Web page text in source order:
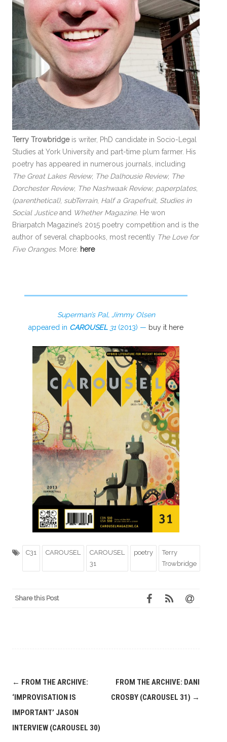
Terry Trowbridgeis writer, PhD candidate in Socio-Legal
Studies at York University and part-time plum farmer. His
poetry has appeared in numerous journals, including
The Great Lakes Review, The Dalhousie Review, The
Dorchester Review, The Nashwaak Review, paperplates,
(parenthetical), subTerrain, Half a Grapefruit, Studies in
Social Justiceand Whether Magazine. He won
Briarpatch Magazine’s 2015 poetry competition and is the
author of several chapbooks, most recently The Love for
Five Oranges. More: here
Superman’s Pal, Jimmy Olsen
appeared in CAROUSEL 31 (2013) — buy it here
C31 CAROUSEL
CAROUSEL
31
poetry
Terry
Trowbridge
Share this Post
Post
navigation
← FROM THE ARCHIVE:
‘IMPROVISATION IS
IMPORTANT’ JASON
INTERVIEW (CAROUSEL 30)
FROM THE ARCHIVE: DANI
CROSBY (CAROUSEL 31) →